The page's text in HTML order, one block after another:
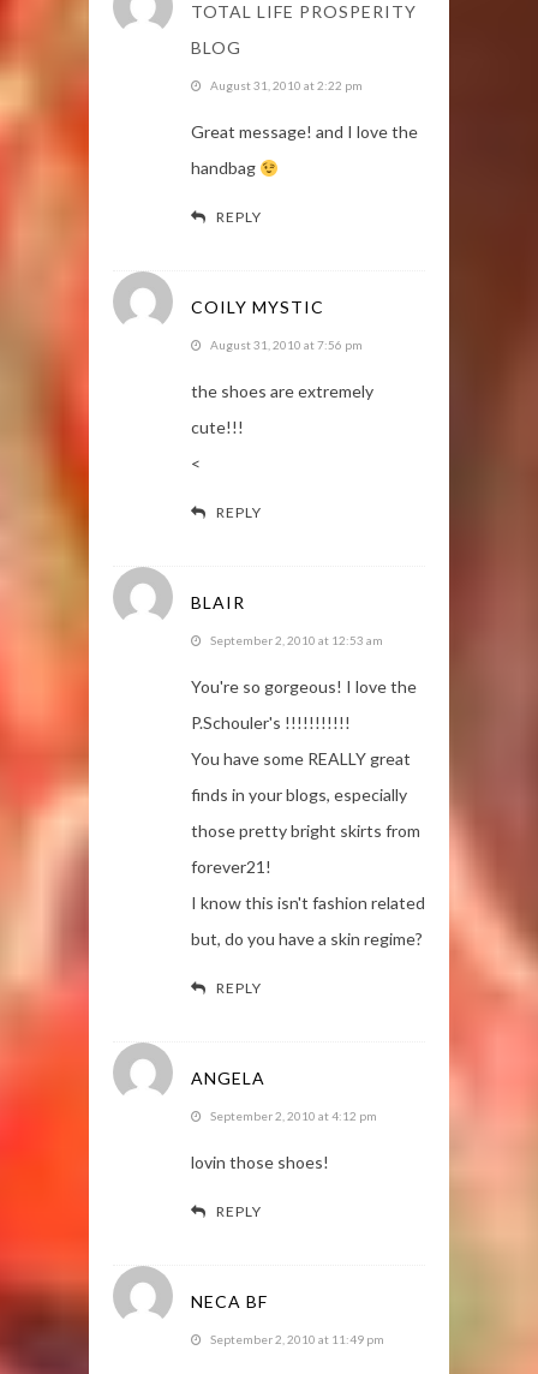
TOTAL LIFE PROSPERITY
BLOG
August 31, 2010 at 2:22 pm
Great message! and I love the
handbag
REPLY
COILY MYSTIC
August 31, 2010 at 7:56 pm
the shoes are extremely
cute!!!
<
REPLY
BLAIR
September 2, 2010 at 12:53 am
You're so gorgeous! I love the
P.Schouler's !!!!!!!!!!!
You have some REALLY great
finds in your blogs, especially
those pretty bright skirts from
forever21!
I know this isn't fashion related
but, do you have a skin regime?
REPLY
ANGELA
September 2, 2010 at 4:12 pm
lovin those shoes!
REPLY
NECA BF
September 2, 2010 at 11:49 pm